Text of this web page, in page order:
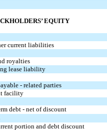
EQUITY
current liabilities
royalties
lease liability
- related parties
facility
debt - net of discount
portion and debt discount